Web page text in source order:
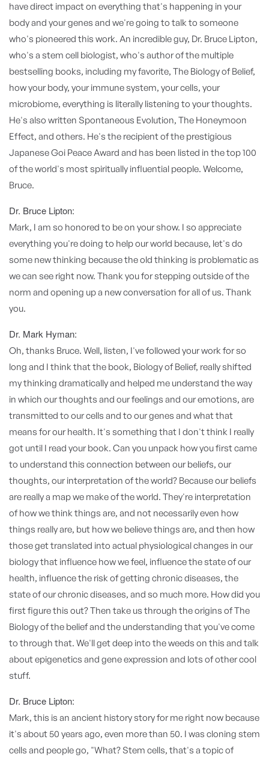
have direct impact on everything that's happening in your
body and your genes and we're going to talk to someone
who's pioneered this work. An incredible guy, Dr. Bruce Lipton,
who's a stem cell biologist, who's author of the multiple
bestselling books, including my favorite, The Biology of Belief,
how your body, your immune system, your cells, your
microbiome, everything is literally listening to your thoughts.
He's also written Spontaneous Evolution, The Honeymoon
Effect, and others. He's the recipient of the prestigious
Japanese Goi Peace Award and has been listed in the top 100
of the world's most spiritually influential people. Welcome,
Bruce.
Dr. Bruce Lipton:
Mark, I am so honored to be on your show. I so appreciate
everything you're doing to help our world because, let's do
some new thinking because the old thinking is problematic as
we can see right now. Thank you for stepping outside of the
norm and opening up a new conversation for all of us. Thank
you.
Dr. Mark Hyman:
Oh, thanks Bruce. Well, listen, I've followed your work for so
long and I think that the book, Biology of Belief, really shifted
my thinking dramatically and helped me understand the way
in which our thoughts and our feelings and our emotions, are
transmitted to our cells and to our genes and what that
means for our health. It's something that I don't think I really
got until I read your book. Can you unpack how you first came
to understand this connection between our beliefs, our
thoughts, our interpretation of the world? Because our beliefs
are really a map we make of the world. They're interpretation
of how we think things are, and not necessarily even how
things really are, but how we believe things are, and then how
those get translated into actual physiological changes in our
biology that influence how we feel, influence the state of our
health, influence the risk of getting chronic diseases, the
state of our chronic diseases, and so much more. How did you
first figure this out? Then take us through the origins of The
Biology of the belief and the understanding that you've come
to through that. We'll get deep into the weeds on this and talk
about epigenetics and gene expression and lots of other cool
stuff.
Dr. Bruce Lipton:
Mark, this is an ancient history story for me right now because
it's about 50 years ago, even more than 50. I was cloning stem
cells and people go, "What? Stem cells, that's a topic of